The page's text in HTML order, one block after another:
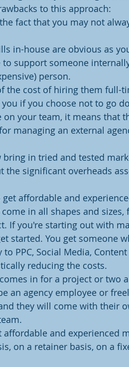
to this approach:
fact that you may not
in-house are obvious as
to support someone
person.
the cost of hiring them full-
if you choose not to go
your team, it means that
managing an external
in tried and tested
the significant overheads
get affordable and
in all shapes and
If you're starting out with
started. You get someone
PPC, Social Media,
reducing the costs.
in for a project or two
an agency employee or
and they will come with their
affordable and experienced
on a retainer basis, on a